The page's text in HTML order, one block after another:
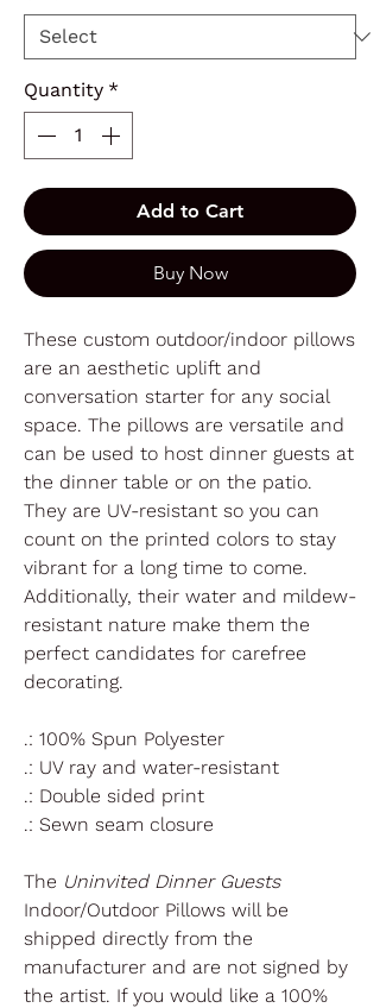
Quantity *
Add to Cart
Buy Now
These custom outdoor/indoor pillows
are an aesthetic uplift and
conversation starter for any social
space. The pillows are versatile and
can be used to host dinner guests at
the dinner table or on the patio.
They are UV-resistant so you can
count on the printed colors to stay
vibrant for a long time to come.
Additionally, their water and mildew-
resistant nature make them the
perfect candidates for carefree
decorating.
.: 100% Spun Polyester
.: UV ray and water-resistant
.: Double sided print
.: Sewn seam closure
The Uninvited Dinner Guests
Indoor/Outdoor Pillows will be
shipped directly from the
manufacturer and are not signed by
the artist. If you would like a 100%